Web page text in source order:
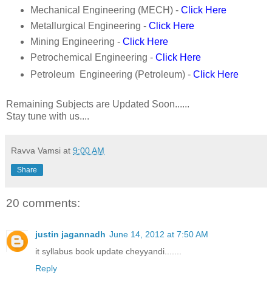
Mechanical Engineering (MECH) - Click Here
Metallurgical Engineering - Click Here
Mining Engineering - Click Here
Petrochemical Engineering - Click Here
Petroleum Engineering (Petroleum) - Click Here
Remaining Subjects are Updated Soon......
Stay tune with us....
Ravva Vamsi at 9:00 AM
Share
20 comments:
justin jagannadh June 14, 2012 at 7:50 AM
it syllabus book update cheyyandi.......
Reply